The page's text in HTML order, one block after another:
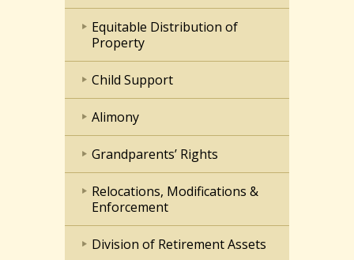
Equitable Distribution of
Property
Child Support
Alimony
Grandparents’ Rights
Relocations, Modifications &
Enforcement
Division of Retirement Assets